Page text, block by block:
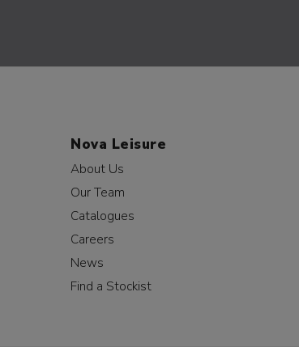
Nova Leisure
About Us
Our Team
Catalogues
Careers
News
Find a Stockist